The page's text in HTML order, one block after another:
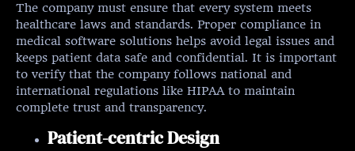
The company must ensure that every system meets
healthcare laws and standards. Proper compliance in
medical software solutions helps avoid legal issues and
keeps patient data safe and confidential. It is important
to verify that the company follows national and
international regulations like HIPAA to maintain
complete trust and transparency.
Patient-centric Design